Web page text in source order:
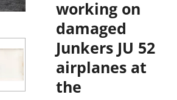
working on
damaged
Junkers JU 52
airplanes at
the